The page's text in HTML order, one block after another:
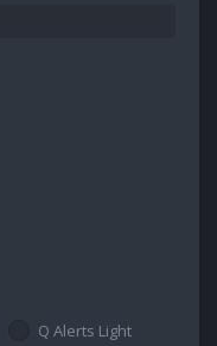
Q Alerts Light